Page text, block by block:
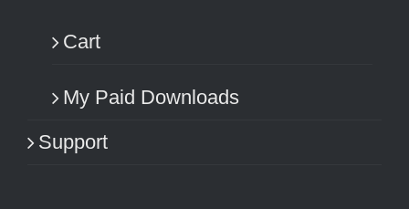
Cart
My Paid Downloads
Support